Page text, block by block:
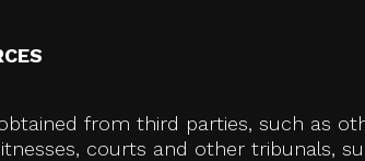
from third parties, such as
courts and other tribunals,